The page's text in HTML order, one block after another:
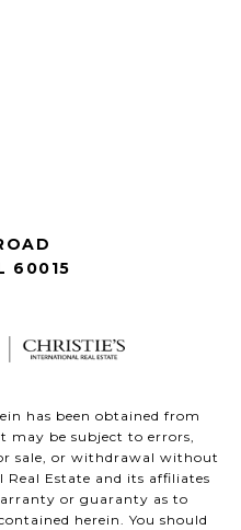
60015
has been obtained from
may be subject to errors,
sale, or withdrawal without
Real Estate and its affiliates
or guaranty as to
herein. You should